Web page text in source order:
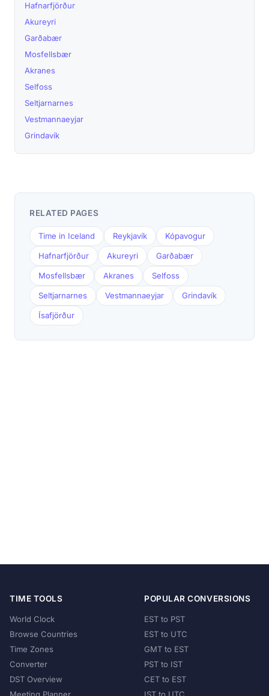
Hafnarfjörður
Akureyri
Garðabær
Mosfellsbær
Akranes
Selfoss
Seltjarnarnes
Vestmannaeyjar
Grindavík
RELATED PAGES
Time in Iceland Reykjavík Kópavogur
Hafnarfjörður Akureyri Garðabær
Mosfellsbær Akranes Selfoss
Seltjarnarnes Vestmannaeyjar Grindavík
Ísafjörður
TIME TOOLS
World Clock
Browse Countries
Time Zones
Converter
DST Overview
POPULAR CONVERSIONS
EST to PST
EST to UTC
GMT to EST
PST to IST
CET to EST